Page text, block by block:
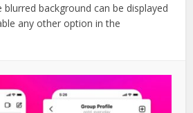
background can be displayed
any other option in the